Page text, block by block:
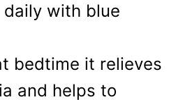
with blue
bedtime it relieves
and helps to